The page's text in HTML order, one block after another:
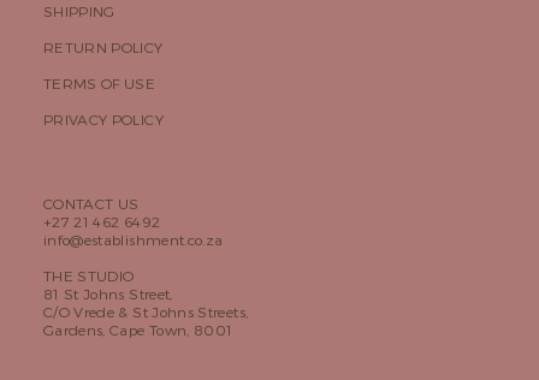
CONTACT US
+27 21 462 6492
info@establishment.co.za
THE STUDIO
81 St Johns Street,
C/O Vrede & St Johns Streets,
Gardens, Cape Town, 8001
SHIPPING
RETURN POLICY
TERMS OF USE
PRIVACY POLICY